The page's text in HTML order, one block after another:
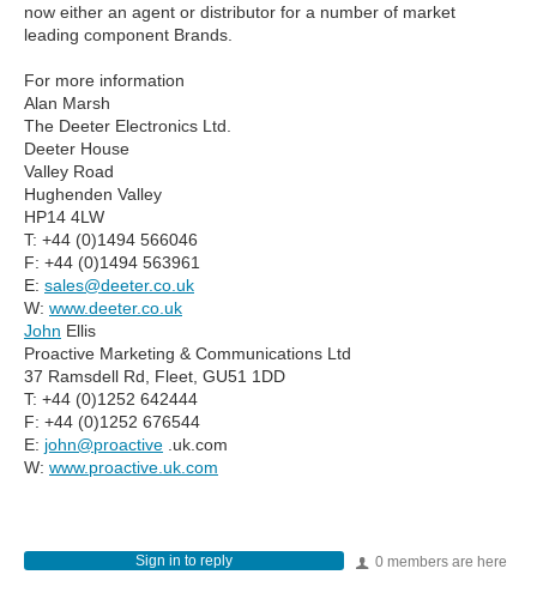
now either an agent or distributor for a number of market
leading component Brands.
For more information
Alan Marsh
The Deeter Electronics Ltd.
Deeter House
Valley Road
Hughenden Valley
HP14 4LW
T: +44 (0)1494 566046
F: +44 (0)1494 563961
E: sales@deeter.co.uk
W: www.deeter.co.uk
John Ellis
Proactive Marketing & Communications Ltd
37 Ramsdell Rd, Fleet, GU51 1DD
T: +44 (0)1252 642444
F: +44 (0)1252 676544
E: john@proactive .uk.com
W: www.proactive.uk.com
0 members are here
Sign in to reply